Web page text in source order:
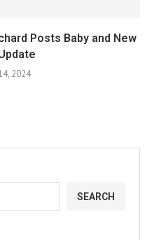
Posts Baby and New
2024
SEARCH